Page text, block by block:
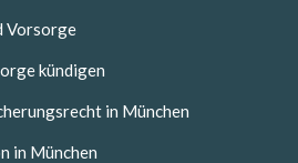
Vorsorge
kündigen
in München
in München